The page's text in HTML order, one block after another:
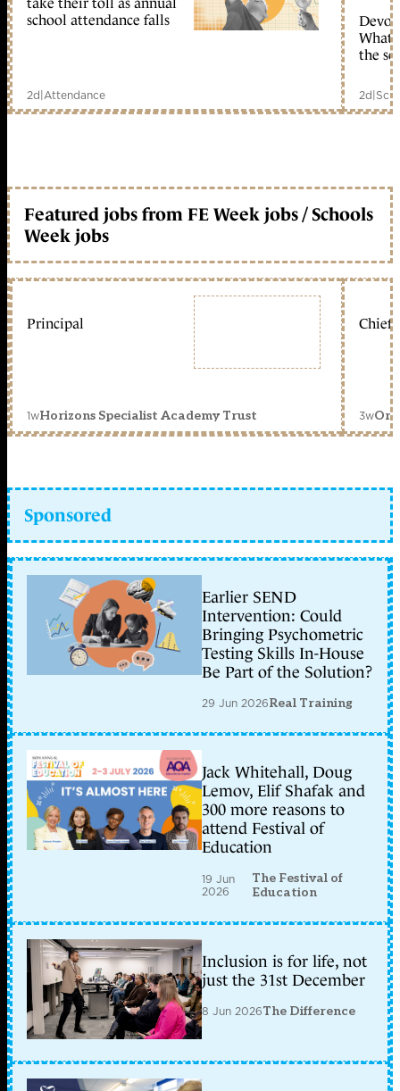
school attendance falls
2d|Attendance
What
the
2d|
Featured jobs from FE Week jobs / Schools
Week jobs
Principal
1wHorizons Specialist Academy Trust
Chief
3w
Sponsored
Earlier SEND
Intervention: Could
Bringing Psychometric
Testing Skills In-House
Be Part of the Solution?
29 Jun 2026Real Training
Jack Whitehall, Doug
Lemov, Elif Shafak and
300 more reasons to
attend Festival of
Education
19 Jun
2026
The Festival of
Education
Inclusion is for life, not
just the 31st December
8 Jun 2026The Difference